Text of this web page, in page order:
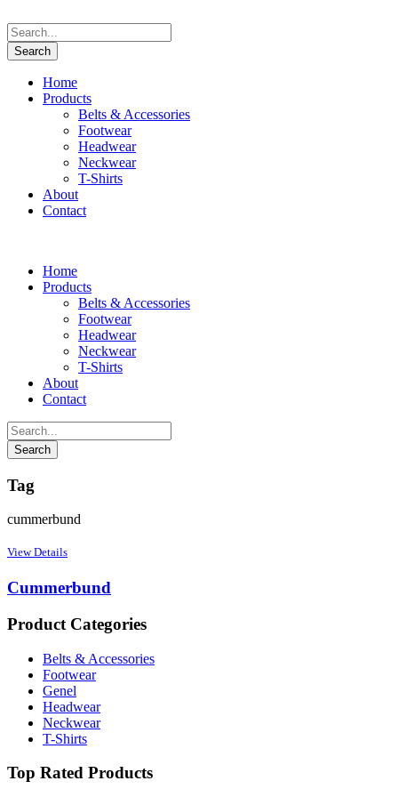
Home
Products
Belts & Accessories
Footwear
Headwear
Neckwear
T-Shirts
About
Contact
Home
Products
Belts & Accessories
Footwear
Headwear
Neckwear
T-Shirts
About
Contact
Tag
cummerbund
View Details
Cummerbund
Product Categories
Belts & Accessories
Footwear
Genel
Headwear
Neckwear
T-Shirts
Top Rated Products